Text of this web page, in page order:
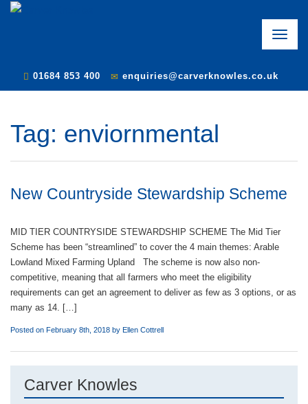
Toggle
01684 853 400 enquiries@carverknowles.co.uk
Tag: enviornmental
New Countryside Stewardship Scheme
MID TIER COUNTRYSIDE STEWARDSHIP SCHEME The Mid Tier
Scheme has been “streamlined” to cover the 4 main themes: Arable
Lowland Mixed Farming Upland The scheme is now also non-
competitive, meaning that all farmers who meet the eligibility
requirements can get an agreement to deliver as few as 3 options, or as
many as 14. […]
Posted on February 8th, 2018 by Ellen Cottrell
Carver Knowles